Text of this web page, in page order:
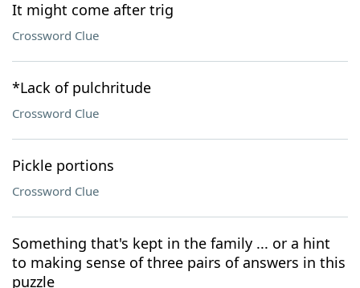
It might come after trig
Crossword Clue
*Lack of pulchritude
Crossword Clue
Pickle portions
Crossword Clue
Something that's kept in the family ... or a hint
to making sense of three pairs of answers in this
puzzle